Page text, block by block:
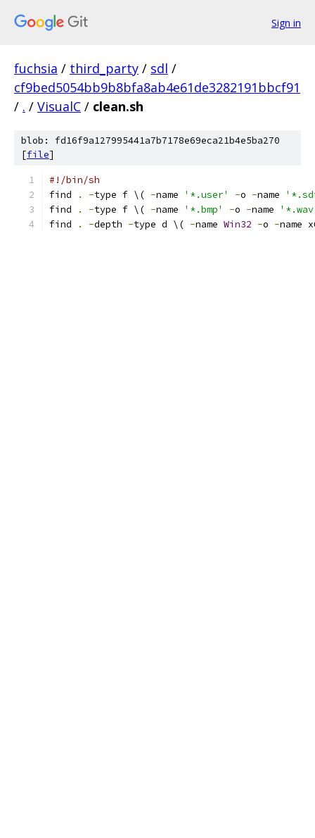
Sign in
fuchsia / third_party / sdl /
cf9bed5054bb9b8bfa8ab4e61de3282191bbcf91
/ . / VisualC / clean.sh
blob: fd16f9a127995441a7b7178e69eca21b4e5ba270
[file]
#!/bin/sh
find
. -type f \( -name '*.user' -o -name
find
. -type f \( -name '*.bmp' -o -name
find
. -depth -type d \( -name Win32 -o -name